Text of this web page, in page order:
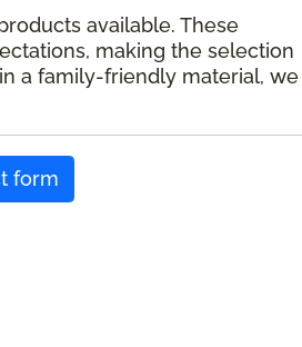
available. These
making the selection
a family-friendly material, we
form